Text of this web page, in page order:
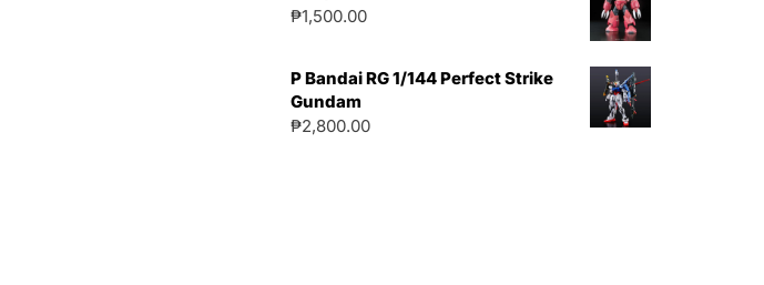
₱1,500.00
P Bandai RG 1/144 Perfect Strike
Gundam
₱2,800.00